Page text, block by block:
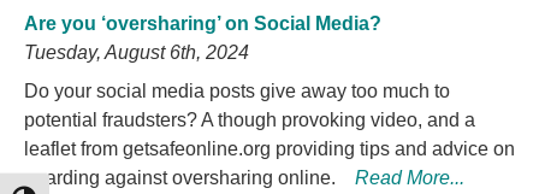
Are you ‘oversharing’ on Social Media?
Tuesday, August 6th, 2024
Do your social media posts give away too much to
potential fraudsters? A though provoking video, and a
leaflet from getsafeonline.org providing tips and advice on
guarding against oversharing online.
Read More...